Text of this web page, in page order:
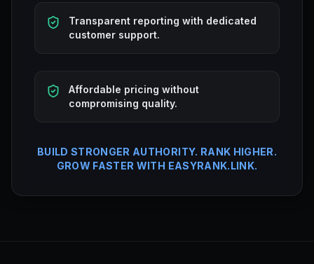
Transparent reporting with dedicated
customer support.
Affordable pricing without
compromising quality.
BUILD STRONGER AUTHORITY. RANK HIGHER.
GROW FASTER WITH EASYRANK.LINK.